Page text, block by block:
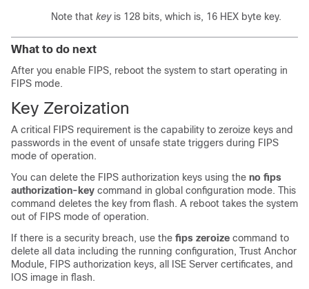
Note that keyis 128 bits, which is, 16 HEX byte key.
What to do next
After you enable FIPS, reboot the system to start operating in
FIPS mode.
Key Zeroization
A critical FIPS requirement is the capability to zeroize keys and
passwords in the event of unsafe state triggers during FIPS
mode of operation.
You can delete the FIPS authorization keys using the no fips
authorization-key command in global configuration mode. This
command deletes the key from flash. A reboot takes the system
out of FIPS mode of operation.
If there is a security breach, use the fips zeroize command to
delete all data including the running configuration, Trust Anchor
Module, FIPS authorization keys, all ISE Server certificates, and
IOS image in flash.